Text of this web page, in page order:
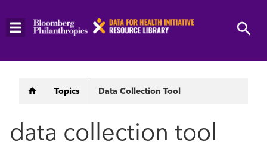
Skip
Breadcrumb
Topics Data Collection Tool
data collection tool